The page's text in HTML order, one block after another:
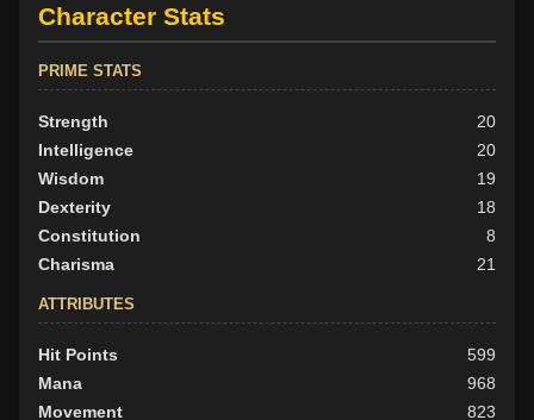
Character Stats
PRIME STATS
Strength
20
Intelligence
20
Wisdom
19
Dexterity
18
Constitution
8
Charisma
21
ATTRIBUTES
Hit Points
599
Mana
968
Movement
823